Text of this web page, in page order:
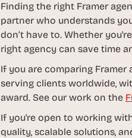
Finding the right Framer
partner who understands
don’t have to. Whether
right agency can save time
If you are comparing Framer
serving clients worldwide,
award. See our work on the
If you're open to working
quality, scalable solutions,